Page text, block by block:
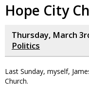
Hope City
Thursday, March
Politics
Last Sunday, myself,
Church.